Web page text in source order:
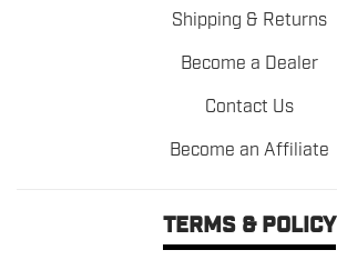
Shipping & Returns
Become a Dealer
Contact Us
Become an Affiliate
TERMS & POLICY